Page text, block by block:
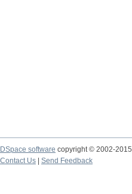
DSpace software copyright © 2002-2015
Contact Us
Send Feedback